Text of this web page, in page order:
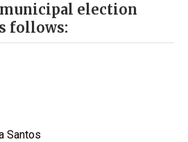
election
follows:
Santos